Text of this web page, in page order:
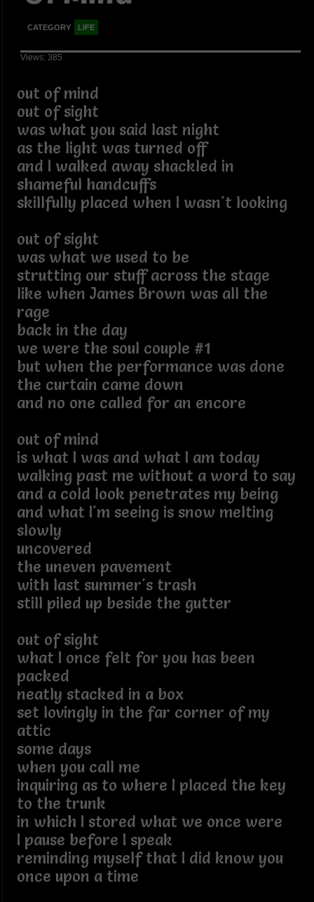
CATEGORY LIFE
Views: 385
out of mind
out of sight
was what you said last night
as the light was turned off
and I walked away shackled in
shameful handcuffs
skillfully placed when I wasn't looking
out of sight
was what we used to be
strutting our stuff across the stage
like when James Brown was all the
rage
back in the day
we were the soul couple #1
but when the performance was done
the curtain came down
and no one called for an encore
out of mind
is what I was and what I am today
walking past me without a word to say
and a cold look penetrates my being
and what I'm seeing is snow melting
slowly
uncovered
the uneven pavement
with last summer's trash
still piled up beside the gutter
out of sight
what I once felt for you has been
packed
neatly stacked in a box
set lovingly in the far corner of my
attic
some days
when you call me
inquiring as to where I placed the key
to the trunk
in which I stored what we once were
I pause before I speak
reminding myself that I did know you
once upon a time